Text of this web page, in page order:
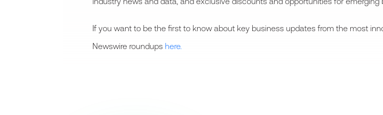
If you want to be the first to know about key business updates from the most
Newswire roundups here.